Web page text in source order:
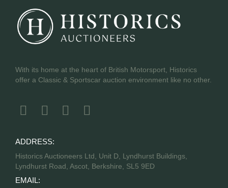
With its home at the heart of British Motorsport, Historics
offer a Classic & Sportscar auction environment like no other.
ADDRESS:
Historics Auctioneers Ltd, Unit D, Lyndhurst Buildings,
Lyndhurst Road, Ascot, Berkshire, SL5 9ED
EMAIL: